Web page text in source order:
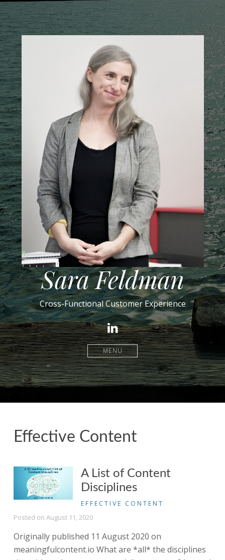
Sara Feldman
Cross-Functional Customer Experience
LinkedIn
MENU
Effective Content
A List of Content
Disciplines
EFFECTIVE CONTENT
Posted on August 11, 2020
Originally published 11 August 2020 on
meaningfulcontent.io What are *all* the disciplines